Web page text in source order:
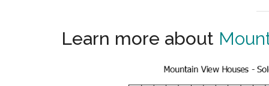
Learn more about